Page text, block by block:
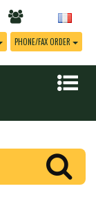
PHONE/FAX ORDER